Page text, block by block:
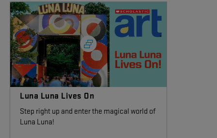
Luna Luna Lives On
Step right up and enter the magical world of
Luna Luna!